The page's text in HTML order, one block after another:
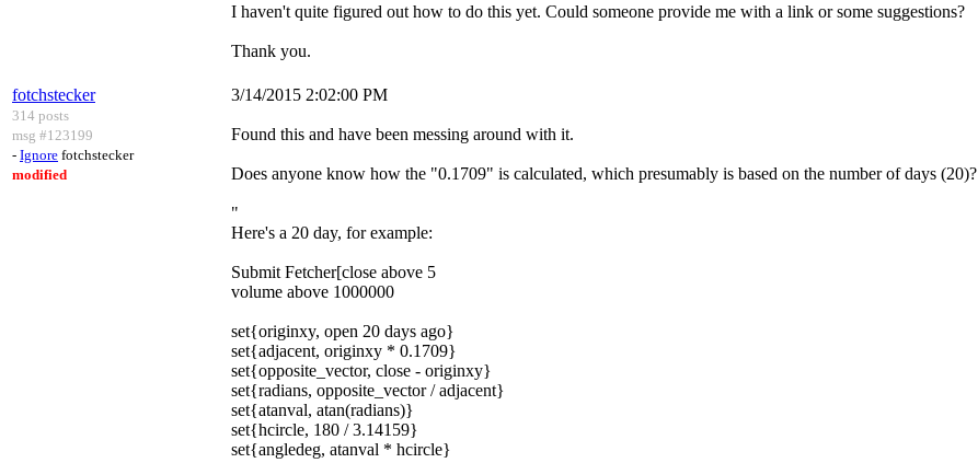
I haven't quite figured out how to do this yet. Could someone provide me with a link or some suggestions?
Thank you.
fotchstecker
314 posts
msg #123199
- Ignore fotchstecker
modified
3/14/2015 2:02:00 PM
Found this and have been messing around with it.
Does anyone know how the "0.1709" is calculated, which presumably is based on the number of days (20)?
"
Here's a 20 day, for example:
Submit Fetcher[close above 5
volume above 1000000
set{originxy, open 20 days ago}
set{adjacent, originxy * 0.1709}
set{opposite_vector, close - originxy}
set{radians, opposite_vector / adjacent}
set{atanval, atan(radians)}
set{hcircle, 180 / 3.14159}
set{angledeg, atanval * hcircle}